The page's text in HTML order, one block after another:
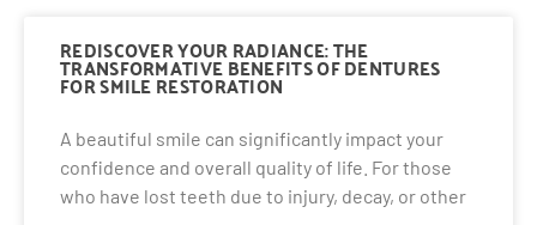
REDISCOVER YOUR RADIANCE: THE
TRANSFORMATIVE BENEFITS OF DENTURES
FOR SMILE RESTORATION
A beautiful smile can significantly impact your
confidence and overall quality of life. For those
who have lost teeth due to injury, decay, or other